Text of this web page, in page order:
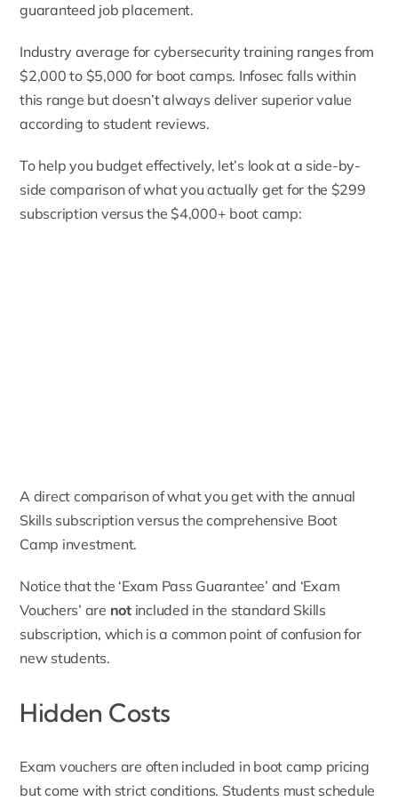
guaranteed job placement.
Industry average for cybersecurity training ranges from
$2,000 to $5,000 for boot camps. Infosec falls within
this range but doesn’t always deliver superior value
according to student reviews.
To help you budget effectively, let’s look at a side-by-
side comparison of what you actually get for the $299
subscription versus the $4,000+ boot camp:
A direct comparison of what you get with the annual
Skills subscription versus the comprehensive Boot
Camp investment.
Notice that the ‘Exam Pass Guarantee’ and ‘Exam
Vouchers’ are notincluded in the standard Skills
subscription, which is a common point of confusion for
new students.
Hidden Costs
Exam vouchers are often included in boot camp pricing
but come with strict conditions. Students must schedule